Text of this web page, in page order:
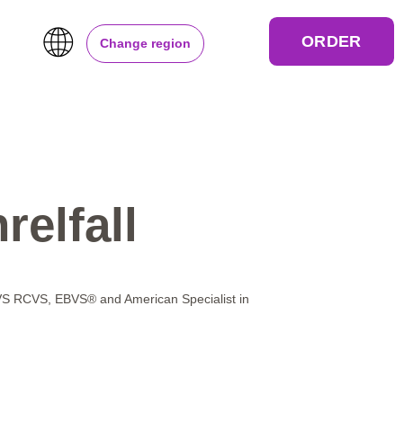
Change region ORDER
RCVS, EBVS® and American Specialist in